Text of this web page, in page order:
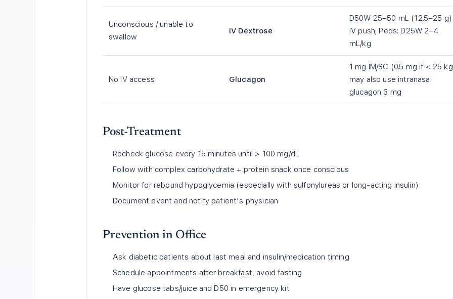
Unconscious / unable to
swallow
IV Dextrose
D50W 25–50 mL (12.5–25 g)
IV push; Peds: D25W 2–4
mL/kg
No IV access Glucagon
1 mg IM/SC (0.5 mg if < 25
may also use intranasal
glucagon 3 mg
Post-Treatment
Recheck glucose every 15 minutes until > 100 mg/dL
Follow with complex carbohydrate + protein snack once conscious
Monitor for rebound hypoglycemia (especially with sulfonylureas or long-acting insulin)
Document event and notify patient's physician
Prevention in Office
Ask diabetic patients about last meal and insulin/medication timing
Schedule appointments after breakfast, avoid fasting
Have glucose tabs/juice and D50 in emergency kit